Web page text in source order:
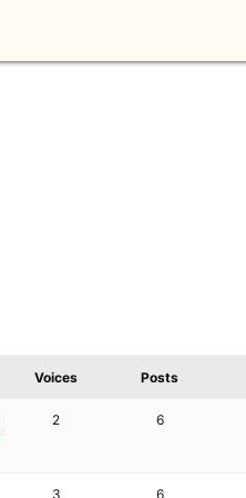
Voices Posts
2 6
3 6